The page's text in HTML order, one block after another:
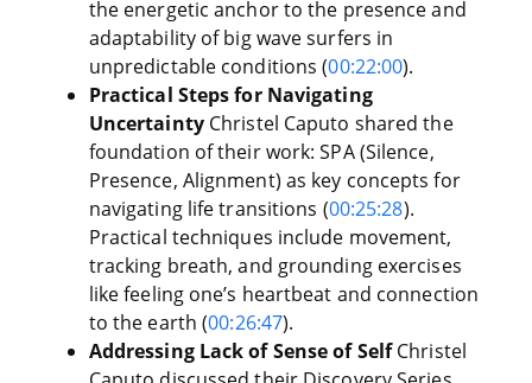
the energetic anchor to the presence and
adaptability of big wave surfers in
unpredictable conditions (00:22:00).
Practical Steps for Navigating
UncertaintyChristel Caputo shared the
foundation of their work: SPA (Silence,
Presence, Alignment) as key concepts for
navigating life transitions (00:25:28).
Practical techniques include movement,
tracking breath, and grounding exercises
like feeling one’s heartbeat and connection
to the earth (00:26:47).
Addressing Lack of Sense of SelfChristel